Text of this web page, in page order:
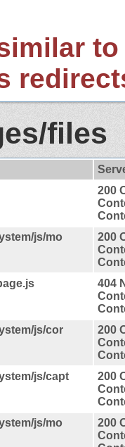
files
200
js/mo
200
404
js/cor
200
js/capt
200
js/mo
200